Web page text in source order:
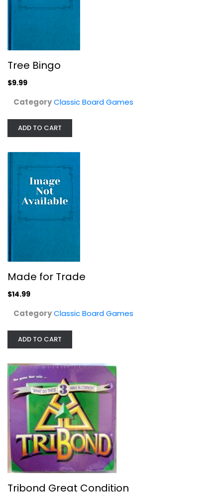
Target Monopoly Board Game
Classic Board Games
Tree Bingo
$9.99
CategoryClassic Board Games
ADD TO CART
Made for Trade
$14.99
CategoryClassic Board Games
ADD TO CART
Tribond Great Condition